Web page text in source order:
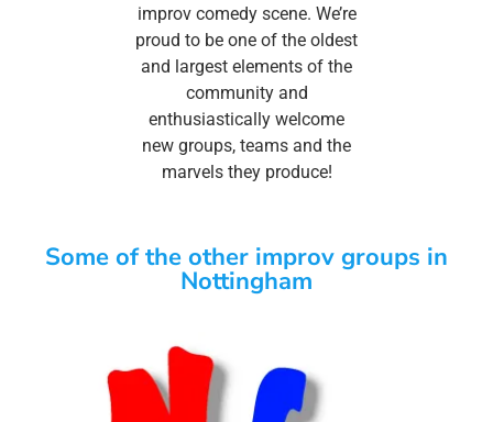
improv comedy scene. We’re
proud to be one of the oldest
and largest elements of the
community and
enthusiastically welcome
new groups, teams and the
marvels they produce!
Some of the other improv groups in
Nottingham